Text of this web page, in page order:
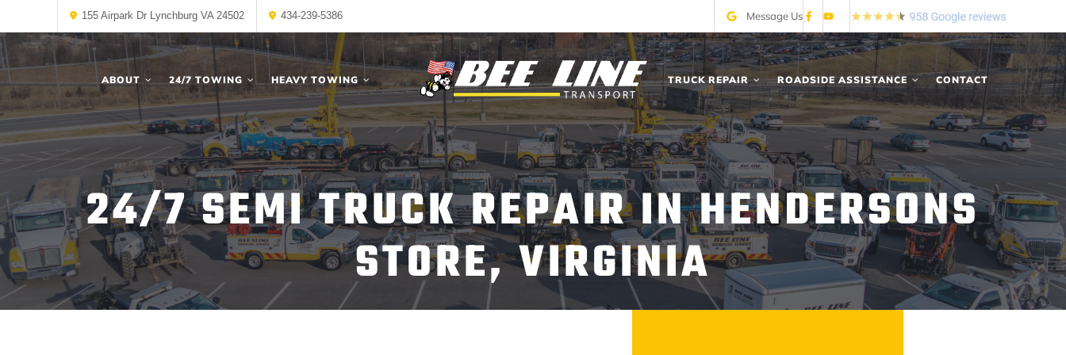
Message Us
155 Airpark Dr Lynchburg VA 24502 434-239-5386
ABOUT 24/7 TOWING HEAVY TOWING TRUCK REPAIR ROADSIDE ASSISTANCE CONTACT
24/7 SEMI TRUCK REPAIR IN HENDERSONS
STORE, VIRGINIA